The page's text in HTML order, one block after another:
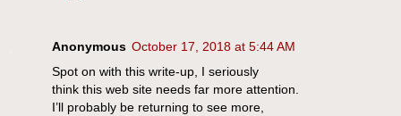
Anonymous October 17, 2018 at 5:44 AM
Spot on with this write-up, I seriously
think this web site needs far more attention.
I’ll probably be returning to see more,